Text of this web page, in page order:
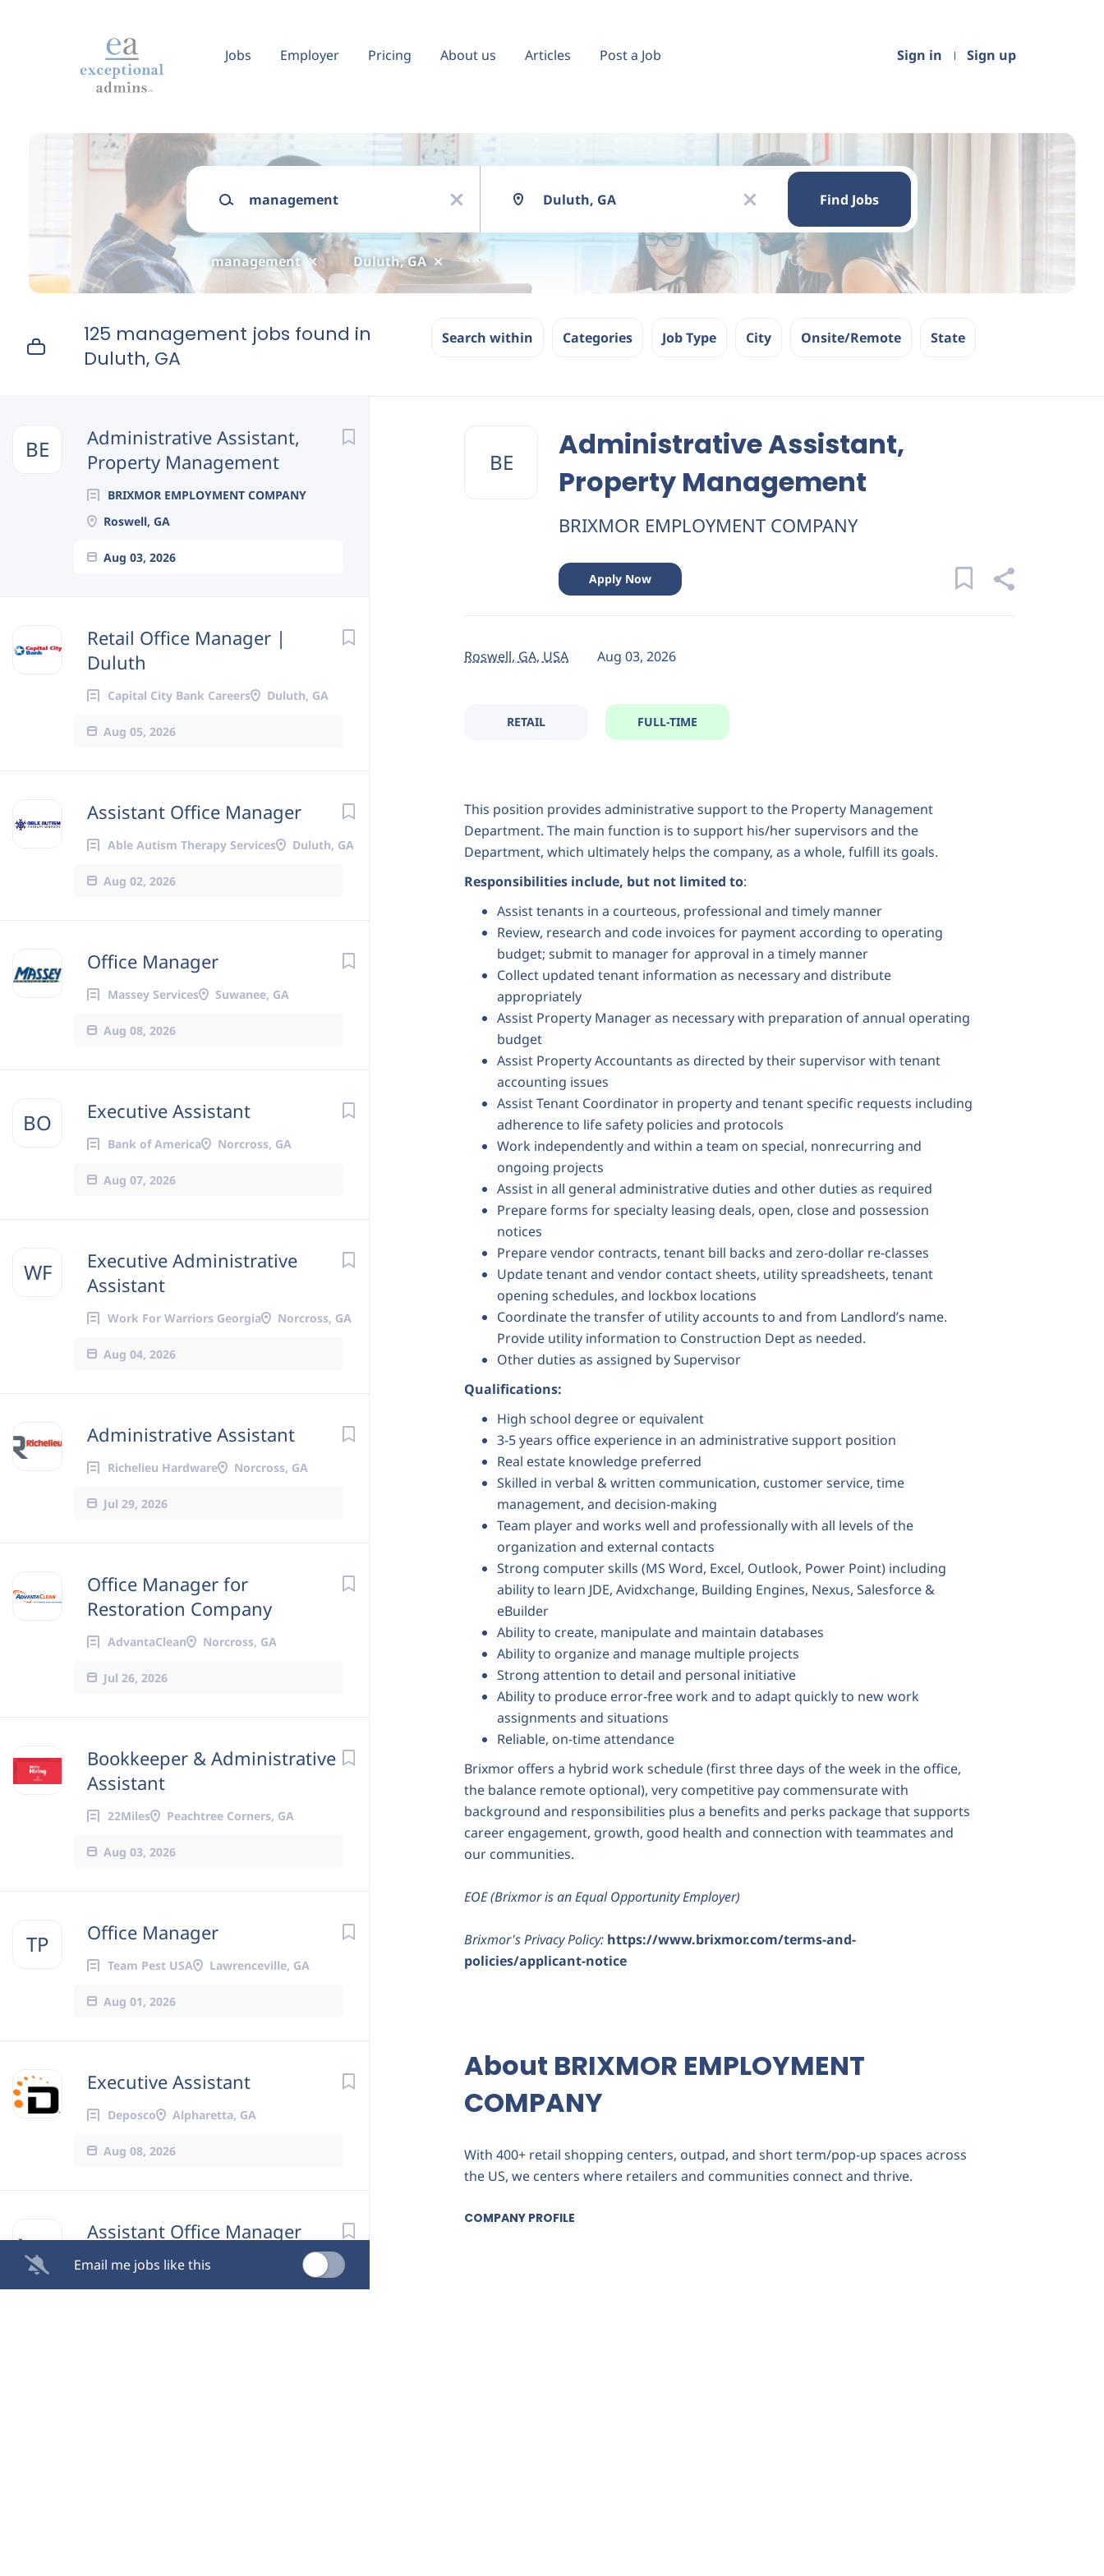
Sign in Sign up
Jobs Employer Pricing About us Articles Post a Job
Keywords
x
x
Find
Find Jobs
management Duluth, GA
125 management jobs found in
Duluth, GA
Search within Categories Job Type City Onsite/Remote State
BE
Administrative Assistant,
Property Management
BRIXMOR EMPLOYMENT COMPANY
Roswell, GA
Aug 03, 2026
Retail Office Manager |
Duluth
Capital City Bank Careers Duluth, GA
Aug 05, 2026
Assistant Office Manager
Able Autism Therapy Services Duluth, GA
Aug 02, 2026
Office Manager
Massey Services Suwanee, GA
Aug 08, 2026
BO Executive Assistant
Bank of America Norcross, GA
Aug 07, 2026
WF
Executive Administrative
Assistant
Work For Warriors Georgia Norcross, GA
Aug 04, 2026
Administrative Assistant
Richelieu Hardware Norcross, GA
Jul 29, 2026
Office Manager for
Restoration Company
AdvantaClean Norcross, GA
Jul 26, 2026
Bookkeeper & Administrative
Assistant
22Miles Peachtree Corners, GA
Aug 03, 2026
TP Office Manager
Team Pest USA Lawrenceville, GA
Aug 01, 2026
Executive Assistant
Deposco Alpharetta, GA
Aug 08, 2026
Assistant Office Manager
Able Autism Therapy Services
Alpharetta, GA
Email me jobs like this
BE
Administrative Assistant,
Property Management
BRIXMOR EMPLOYMENT COMPANY
Apply Now
Roswell, GA, USA Aug 03, 2026
RETAIL FULL-TIME
This position provides administrative support to the Property Management
Department. The main function is to support his/her supervisors and the
Department, which ultimately helps the company, as a whole, fulfill its goals.
Responsibilities include, but not limited to:
Assist tenants in a courteous, professional and timely manner
Review, research and code invoices for payment according to operating
budget; submit to manager for approval in a timely manner
Collect updated tenant information as necessary and distribute
appropriately
Assist Property Manager as necessary with preparation of annual operating
budget
Assist Property Accountants as directed by their supervisor with tenant
accounting issues
Assist Tenant Coordinator in property and tenant specific requests including
adherence to life safety policies and protocols
Work independently and within a team on special, nonrecurring and
ongoing projects
Assist in all general administrative duties and other duties as required
Prepare forms for specialty leasing deals, open, close and possession
notices
Prepare vendor contracts, tenant bill backs and zero-dollar re-classes
Update tenant and vendor contact sheets, utility spreadsheets, tenant
opening schedules, and lockbox locations
Coordinate the transfer of utility accounts to and from Landlord’s name.
Provide utility information to Construction Dept as needed.
Other duties as assigned by Supervisor
Qualifications:
High school degree or equivalent
3-5 years office experience in an administrative support position
Real estate knowledge preferred
Skilled in verbal & written communication, customer service, time
management, and decision-making
Team player and works well and professionally with all levels of the
organization and external contacts
Strong computer skills (MS Word, Excel, Outlook, Power Point) including
ability to learn JDE, Avidxchange, Building Engines, Nexus, Salesforce &
eBuilder
Ability to create, manipulate and maintain databases
Ability to organize and manage multiple projects
Strong attention to detail and personal initiative
Ability to produce error-free work and to adapt quickly to new work
assignments and situations
Reliable, on-time attendance
Brixmor offers a hybrid work schedule (first three days of the week in the office,
the balance remote optional), very competitive pay commensurate with
background and responsibilities plus a benefits and perks package that supports
career engagement, growth, good health and connection with teammates and
our communities.
EOE (Brixmor is an Equal Opportunity Employer)
Brixmor's Privacy Policy: https://www.brixmor.com/terms-and-
policies/applicant-notice
About BRIXMOR EMPLOYMENT
COMPANY
With 400+ retail shopping centers, outpad, and short term/pop-up spaces across
the US, we centers where retailers and communities connect and thrive.
COMPANY PROFILE